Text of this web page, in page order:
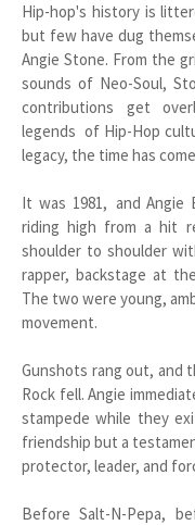
Hip-hop's history is
but few have dug
Angie Stone. From the
sounds of Neo-Soul,
contributions get
legends of Hip-Hop
legacy, the time has
It was 1981, and
riding high from a hit
shoulder to shoulder
rapper, backstage at
The two were young,
movement.
Gunshots rang out, and
Rock fell. Angie
stampede while they
friendship but a
protector, leader, and
Before Salt-N-Pepa,